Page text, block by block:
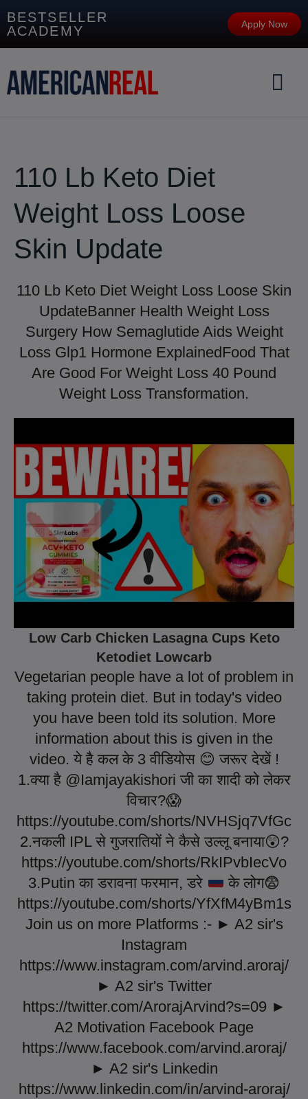
BESTSELLER
ACADEMY
Apply Now
110 Lb Keto Diet
Weight Loss Loose
Skin Update
110 Lb Keto Diet Weight Loss Loose Skin
UpdateBanner Health Weight Loss
Surgery How Semaglutide Aids Weight
Loss Glp1 Hormone ExplainedFood That
Are Good For Weight Loss 40 Pound
Weight Loss Transformation.
Low Carb Chicken Lasagna Cups Keto
Ketodiet Lowcarb
Vegetarian people have a lot of problem in
taking protein diet. But in today's video
you have been told its solution. More
information about this is given in the
video. ये है कल के 3 वीडियोस 😊 जरूर देखें !
1.क्या है @Iamjayakishori जी का शादी को लेकर
विचार?😱
https://youtube.com/shorts/NVHSjq7VfGc
2.नकली IPL से गुजरातियों ने कैसे उल्लू बनाया😲?
https://youtube.com/shorts/RkIPvbIecVo
3.Putin का डरावना फरमान, डरे
के लोग😨
https://youtube.com/shorts/YfXfM4yBm1s
Join us on more Platforms :- ► A2 sir's
Instagram
https://www.instagram.com/arvind.aroraj/
► A2 sir's Twitter
https://twitter.com/ArorajArvind?s=09 ►
A2 Motivation Facebook Page
https://www.facebook.com/arvind.aroraj/
► A2 sir's Linkedin
https://www.linkedin.com/in/arvind-aroraj/